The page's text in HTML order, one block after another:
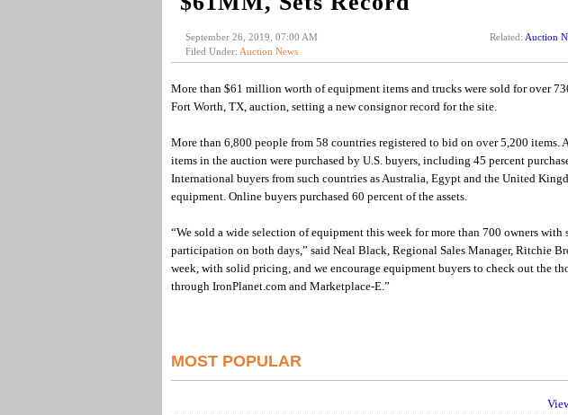
September 26, 2019, 07:00 AM
Filed Under: Auction News
Related: Auction
More than $61 million worth of equipment items and trucks were sold for over
Fort Worth, TX, auction, setting a new consignor record for the site.
More than 6,800 people from 58 countries registered to bid on over 5,200 items.
items in the auction were purchased by U.S. buyers, including 45 percent
International buyers from such countries as Australia, Egypt and the United
equipment. Online buyers purchased 60 percent of the assets.
“We sold a wide selection of equipment this week for more than 700 owners with
participation on both days,” said Neal Black, Regional Sales Manager, Ritchie
week, with solid pricing, and we encourage equipment buyers to check out the
through IronPlanet.com and Marketplace-E.”
MOST POPULAR